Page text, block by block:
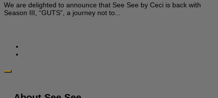
We are delighted to announce that See See by Ceci is back with
Season III, “GUTS”, a journey not to...